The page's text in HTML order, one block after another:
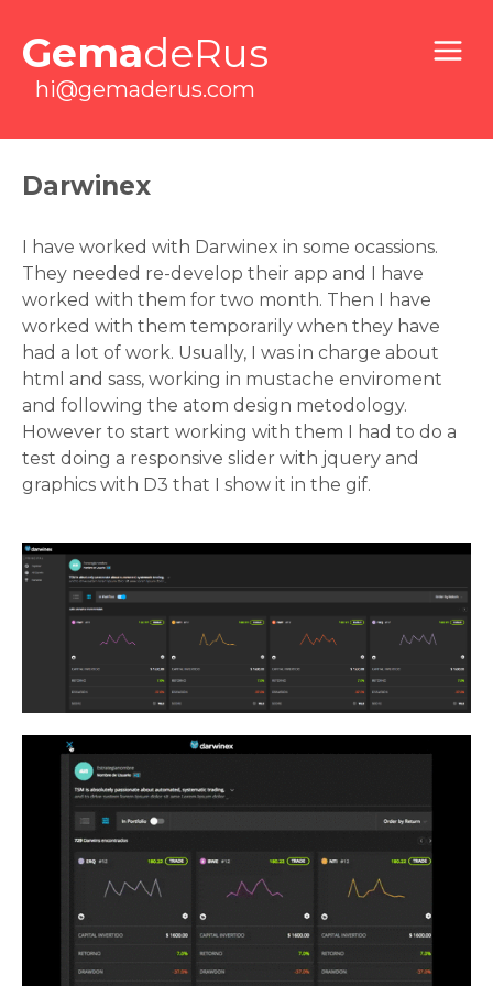
GemadeRus
hi@gemaderus.com
Darwinex
I have worked with Darwinex in some ocassions.
They needed re-develop their app and I have
worked with them for two month. Then I have
worked with them temporarily when they have
had a lot of work. Usually, I was in charge about
html and sass, working in mustache enviroment
and following the atom design metodology.
However to start working with them I had to do a
test doing a responsive slider with jquery and
graphics with D3 that I show it in the gif.